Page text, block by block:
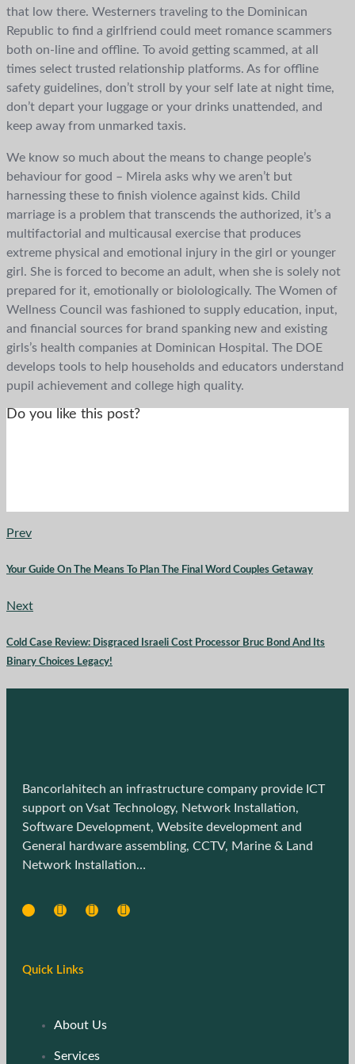
that low there. Westerners traveling to the Dominican
Republic to find a girlfriend could meet romance scammers
both on-line and offline. To avoid getting scammed, at all
times select trusted relationship platforms. As for offline
safety guidelines, don’t stroll by your self late at night time,
don’t depart your luggage or your drinks unattended, and
keep away from unmarked taxis.
We know so much about the means to change people’s
behaviour for good – Mirela asks why we aren’t but
harnessing these to finish violence against kids. Child
marriage is a problem that transcends the authorized, it’s a
multifactorial and multicausal exercise that produces
extreme physical and emotional injury in the girl or younger
girl. She is forced to become an adult, when she is solely not
prepared for it, emotionally or biolologically. The Women of
Wellness Council was fashioned to supply education, input,
and financial sources for brand spanking new and existing
girls’s health companies at Dominican Hospital. The DOE
develops tools to help households and educators understand
pupil achievement and college high quality.
Do you like this post?
Prev
Your Guide On The Means To Plan The Final Word Couples Getaway
Next
Cold Case Review: Disgraced Israeli Cost Processor Bruc Bond And Its
Binary Choices Legacy!
Bancorlahitech an infrastructure company provide ICT
support on Vsat Technology, Network Installation,
Software Development, Website development and
General hardware assembling, CCTV, Marine & Land
Network Installation…
Quick Links
About Us
Services